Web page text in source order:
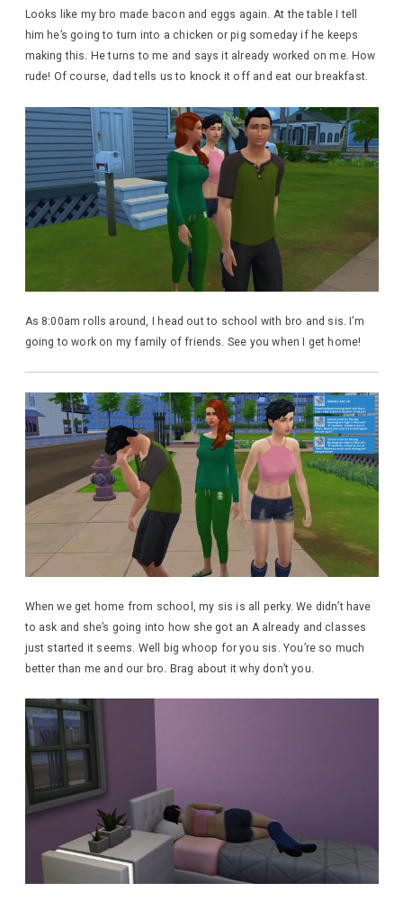
Looks like my bro made bacon and eggs again. At the table I tell
him he’s going to turn into a chicken or pig someday if he keeps
making this. He turns to me and says it already worked on me. How
rude! Of course, dad tells us to knock it off and eat our breakfast.
As 8:00am rolls around, I head out to school with bro and sis. I’m
going to work on my family of friends. See you when I get home!
When we get home from school, my sis is all perky. We didn’t have
to ask and she’s going into how she got an A already and classes
just started it seems. Well big whoop for you sis. You’re so much
better than me and our bro. Brag about it why don’t you.